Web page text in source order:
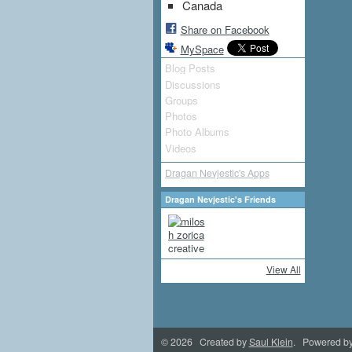
Canada
Share on Facebook
MySpace
Blog Posts
Discussions
Groups
Photos
Photo Albums
Videos
Dragan Nevjestic's Apps
Dragan Nevjestic's Friends
View All
© 2026 Created bySaul Klein. Powered